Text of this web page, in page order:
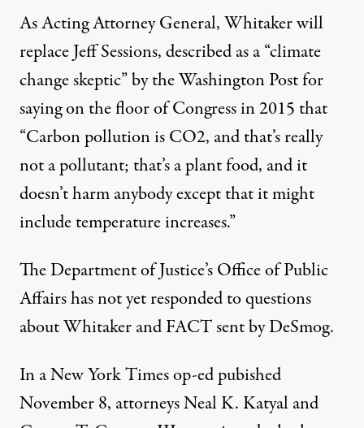
As Acting Attorney General, Whitaker will
replace Jeff Sessions,describedas a “climate
change skeptic” by the Washington Post for
saying on the floor of Congress in 2015 that
“Carbon pollution isCO2, and that’s really
not a pollutant; that’s a plant food, and it
doesn’t harm anybody except that it might
include temperature increases.”
The Department of Justice’s Office of Public
Affairs has not yet responded to questions
about Whitaker andFACTsent by DeSmog.
In aNew York Times op-edpubished
November 8, attorneys Neal K. Katyal and